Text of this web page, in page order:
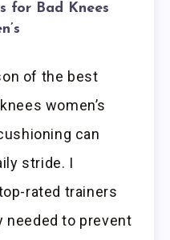
for Bad Knees
of the best
women’s
can
stride. I
rated trainers
needed to prevent